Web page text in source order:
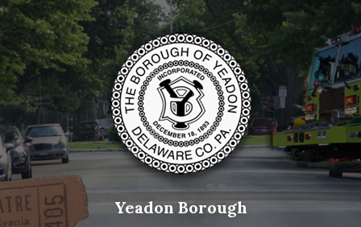
Skip
content
Skip
main
navigation
Skip
footer
Yeadon Borough